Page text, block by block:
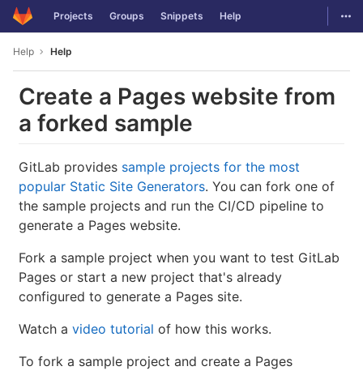
Skip to content
GitLab Projects Groups Snippets Help
Help Help
Create a Pages website from
a forked sample
GitLab provides sample projects for the most
popular Static Site Generators. You can fork one of
the sample projects and run the CI/CD pipeline to
generate a Pages website.
Fork a sample project when you want to test GitLab
Pages or start a new project that's already
configured to generate a Pages site.
Watch a video tutorial of how this works.
To fork a sample project and create a Pages